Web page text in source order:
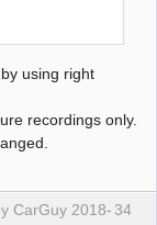
using right
recordings only.
34
CarGuy 2018-